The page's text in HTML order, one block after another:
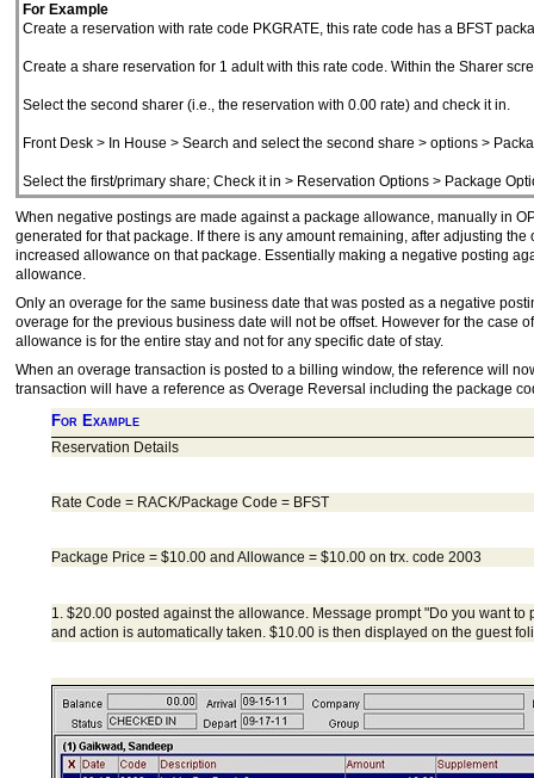
For Example
Create a reservation with rate code PKGRATE, this rate code has a BFST
Create a share reservation for 1 adult with this rate code. Within the Sharer
Select the second sharer (i.e., the reservation with 0.00 rate) and check it in.
Front Desk > In House > Search and select the second share > options >
Select the first/primary share; Check it in > Reservation Options > Package
When negative postings are made against a package allowance, manually in
generated for that package. If there is any amount remaining, after adjusting
increased allowance on that package. Essentially making a negative posting
allowance.
Only an overage for the same business date that was posted as a negative
overage for the previous business date will not be offset. However for the case
allowance is for the entire stay and not for any specific date of stay.
When an overage transaction is posted to a billing window, the reference will
transaction will have a reference as Overage Reversal including the package
For Example
Reservation Details
Rate Code = RACK/Package Code = BFST
Package Price = $10.00 and Allowance = $10.00 on trx. code 2003
1. $20.00 posted against the allowance. Message prompt "Do you want
and action is automatically taken. $10.00 is then displayed on the guest